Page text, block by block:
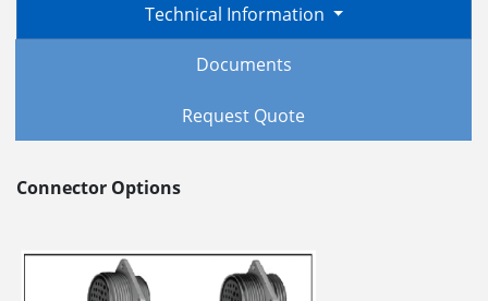
Technical Information
Documents
Request Quote
Connector Options